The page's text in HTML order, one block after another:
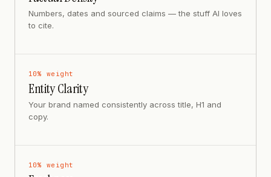
Numbers, dates and sourced claims — the stuff AI loves
to cite.
10% weight
Entity Clarity
Your brand named consistently across title, H1 and
copy.
10% weight